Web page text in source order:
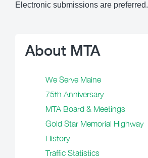
Electronic submissions are preferred.
About MTA
We Serve Maine
75th Anniversary
MTA Board & Meetings
Gold Star Memorial Highway
History
Traffic Statistics